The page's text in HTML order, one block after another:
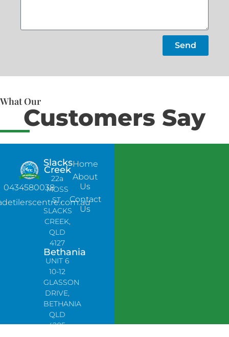
Send
What Our
Customers Say
0434580038
Slacks
Creek
22a
MOSS
ST,
SLACKS
CREEK,
QLD
4127
Bethania
UNIT 6
10-12
GLASSON
DRIVE,
BETHANIA
QLD
4205,
Home
About
Us
Contact
Us